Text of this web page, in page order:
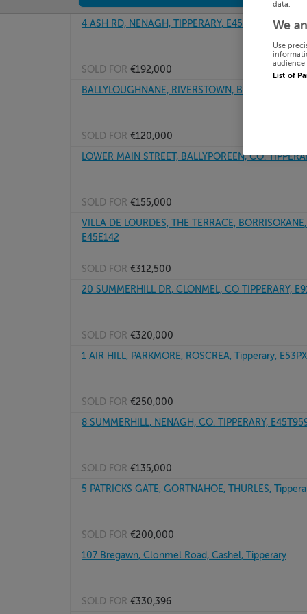
4 ASH RD, NENAGH, TIPPERARY, E45T998
SOLD FOR €192,000
BALLYLOUGHNANE, RIVERSTOWN, BIRR, Tipperary,
SOLD FOR €120,000
LOWER MAIN STREET, BALLYPOREEN, CO.
SOLD FOR €155,000
VILLA DE LOURDES, THE TERRACE,
E45E142
SOLD FOR €312,500
20 SUMMERHILL DR, CLONMEL, CO TIPPERARY,
SOLD FOR €320,000
1 AIR HILL, PARKMORE, ROSCREA, Tipperary,
SOLD FOR €250,000
8 SUMMERHILL, NENAGH, CO. TIPPERARY,
SOLD FOR €135,000
5 PATRICKS GATE, GORTNAHOE, THURLES,
SOLD FOR €200,000
107 Bregawn, Clonmel Road, Cashel, Tipperary
SOLD FOR €330,396
data.
We
Use
audience
List of